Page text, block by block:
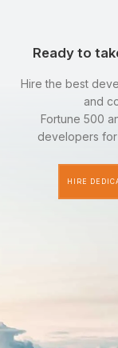
Ready to
Hire the best
and
Fortune 500
developers for
HIRE